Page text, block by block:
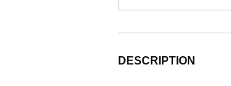
DESCRIPTION